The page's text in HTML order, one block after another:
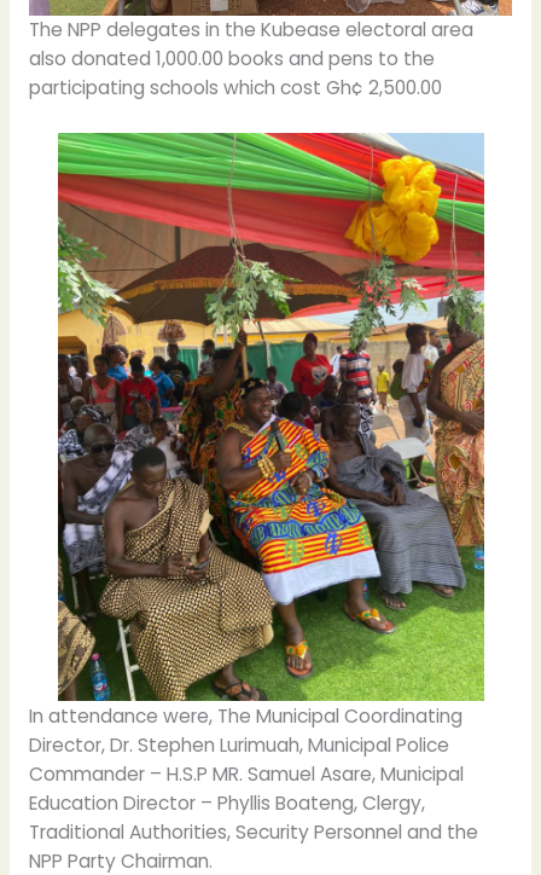
The NPP delegates in the Kubease electoral area
also donated 1,000.00 books and pens to the
participating schools which cost Gh¢ 2,500.00
In attendance were, The Municipal Coordinating
Director, Dr. Stephen Lurimuah, Municipal Police
Commander – H.S.P MR. Samuel Asare, Municipal
Education Director – Phyllis Boateng, Clergy,
Traditional Authorities, Security Personnel and the
NPP Party Chairman.